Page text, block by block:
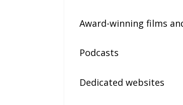
Award-winning films
Podcasts
Dedicated websites